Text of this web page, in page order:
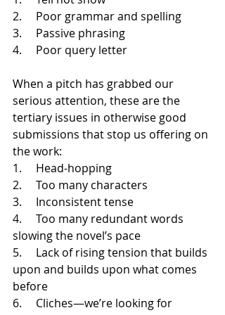
2.     Poor grammar and spelling
3.     Passive phrasing
4.     Poor query letter
When a pitch has grabbed our
serious attention, these are the
tertiary issues in otherwise good
submissions that stop us offering on
the work:
1.     Head-hopping
2.     Too many characters
3.     Inconsistent tense
4.     Too many redundant words
slowing the novel’s pace
5.     Lack of rising tension that builds
upon and builds upon what comes
before
6.     Cliches—we’re looking for